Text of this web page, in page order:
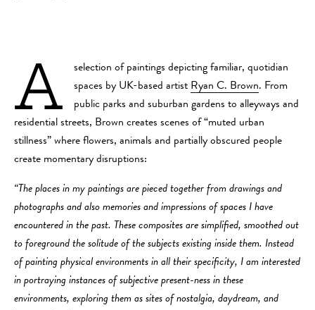
A
selection of paintings depicting familiar, quotidian
spaces by UK-based artist Ryan C. Brown. From
public parks and suburban gardens to alleyways and
residential streets, Brown creates scenes of “muted urban
stillness” where flowers, animals and partially obscured people
create momentary disruptions:
“The places in my paintings are pieced together from drawings and
photographs and also memories and impressions of spaces I have
encountered in the past. These composites are simplified, smoothed out
to foreground the solitude of the subjects existing inside them. Instead
of painting physical environments in all their specificity, I am interested
in portraying instances of subjective present-ness in these
environments, exploring them as sites of nostalgia, daydream, and